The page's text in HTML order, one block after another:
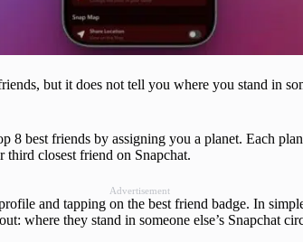
but it does not tell you where you stand in
8 best friends by assigning you a planet. Each
third closest friend on Snapchat.
Advertisement
and tapping on the best friend badge. In
where they stand in someone else’s Snapchat